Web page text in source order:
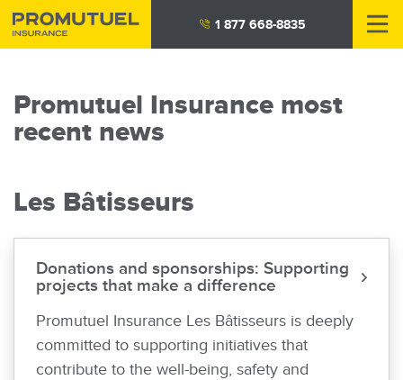
Skip
to
1 877 668-8835
Promutuel Insurance most
recent news
Les Bâtisseurs
Donations and sponsorships: Supporting
projects that make a difference
Promutuel Insurance Les Bâtisseurs is deeply
committed to supporting initiatives that
contribute to the well-being, safety and